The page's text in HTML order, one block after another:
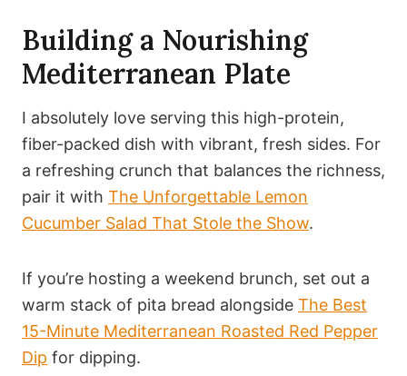
Building a Nourishing
Mediterranean Plate
I absolutely love serving this high-protein,
fiber-packed dish with vibrant, fresh sides. For
a refreshing crunch that balances the richness,
pair it with The Unforgettable Lemon
Cucumber Salad That Stole the Show.
If you’re hosting a weekend brunch, set out a
warm stack of pita bread alongside The Best
15-Minute Mediterranean Roasted Red Pepper
Dip for dipping.